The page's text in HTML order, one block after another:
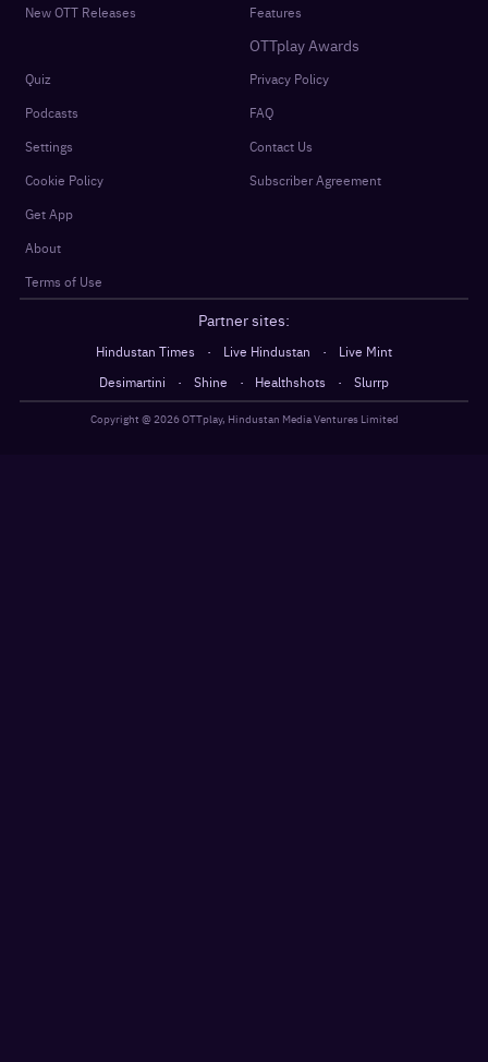
New OTT Releases
Features
OTTplay Awards
Quiz
Podcasts
Settings
Cookie Policy
Get App
About
Terms of Use
Privacy Policy
FAQ
Contact Us
Subscriber Agreement
Partner sites:
Hindustan Times · Live Hindustan ·
Live Mint
Desimartini
· Shine · Healthshots · Slurrp
Copyright @ 2026OTTplay, Hindustan Media Ventures Limited